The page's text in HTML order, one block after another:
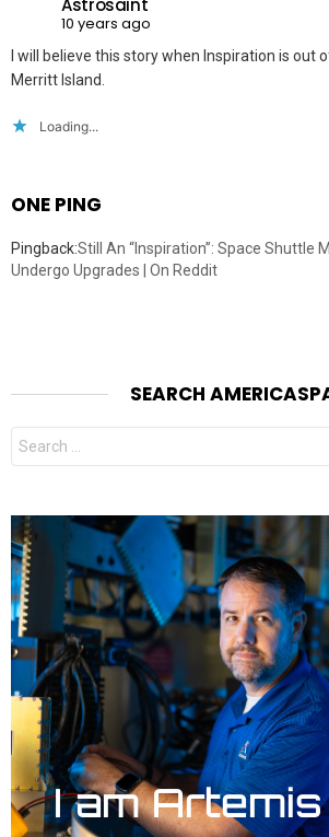
Astrosaint
10 years ago
I will believe this story when Inspiration is out
Merritt Island.
Loading...
ONE PING
Pingback:Still An “Inspiration”: Space Shuttle
Undergo Upgrades | On Reddit
SEARCH
Search
for: